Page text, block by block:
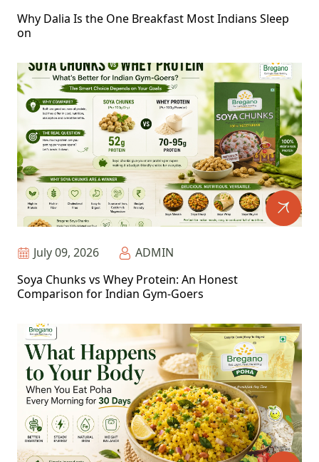
Why Dalia Is the One Breakfast Most Indians Sleep
on
July 09, 2026
ADMIN
Soya Chunks vs Whey Protein: An Honest
Comparison for Indian Gym-Goers